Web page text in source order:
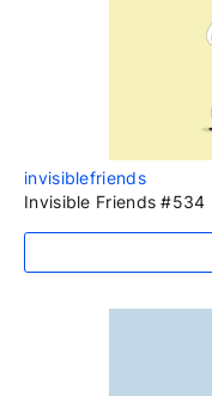
invisiblefriends
Invisible Friends #534